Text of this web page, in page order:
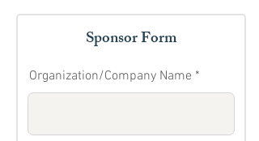
Sponsor Form
Organization/Company Name